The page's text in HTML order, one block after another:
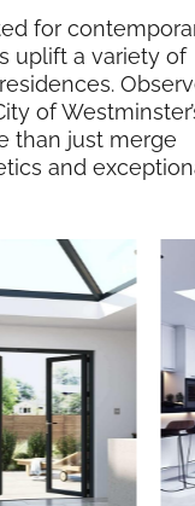
for
uplift a variety of
of
than just merge
and